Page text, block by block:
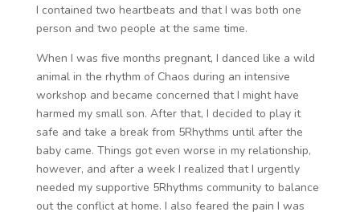
I contained two heartbeats and that I was both one
person and two people at the same time.
When I was five months pregnant, I danced like a wild
animal in the rhythm of Chaos during an intensive
workshop and became concerned that I might have
harmed my small son. After that, I decided to play it
safe and take a break from 5Rhythms until after the
baby came. Things got even worse in my relationship,
however, and after a week I realized that I urgently
needed my supportive 5Rhythms community to balance
out the conflict at home. I also feared the pain I was